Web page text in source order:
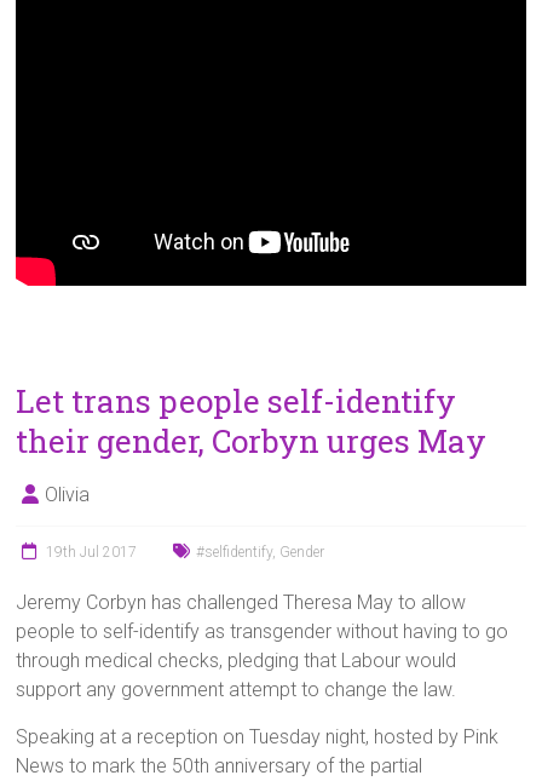
Let trans people self-identify
their gender, Corbyn urges May
Olivia
19th Jul 2017 #selfidentify, Gender
Jeremy Corbyn has challenged Theresa May to allow
people to self-identify as transgender without having to go
through medical checks, pledging that Labour would
support any government attempt to change the law.
Speaking at a reception on Tuesday night, hosted by Pink
News to mark the 50th anniversary of the partial